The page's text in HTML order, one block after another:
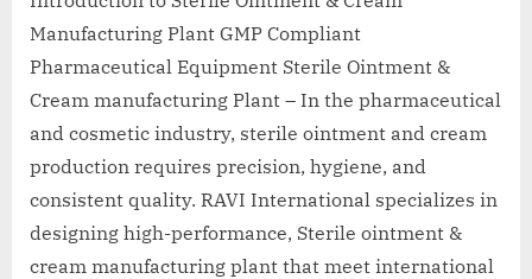
Manufacturing Plant GMP Compliant
Pharmaceutical Equipment Sterile Ointment &
Cream manufacturing Plant – In the pharmaceutical
and cosmetic industry, sterile ointment and cream
production requires precision, hygiene, and
consistent quality. RAVI International specializes in
designing high-performance, Sterile ointment &
cream manufacturing plant that meet international